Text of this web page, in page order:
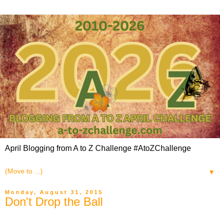
April Blogging from A to Z Challenge #AtoZChallenge
▼
Monday, August 31, 2015
Don't Drop the Ball